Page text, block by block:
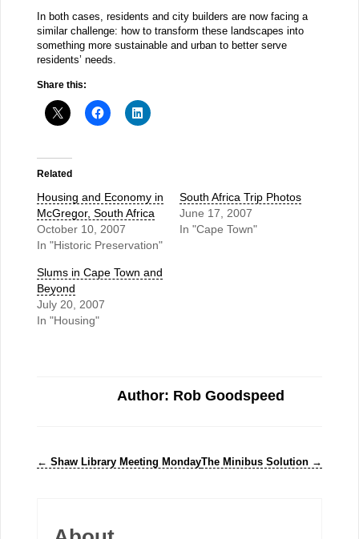
In both cases, residents and city builders are now facing a
similar challenge: how to transform these landscapes into
something more sustainable and urban to better serve
residents’ needs.
Share this:
Related
Housing and Economy in
McGregor, South Africa
October 10, 2007
In "Historic Preservation"
South Africa Trip Photos
June 17, 2007
In "Cape Town"
Slums in Cape Town and
Beyond
July 20, 2007
In "Housing"
Author: Rob Goodspeed
← Shaw Library Meeting MondayThe Minibus Solution →